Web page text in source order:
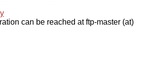
can be reached at ftp-master (at)